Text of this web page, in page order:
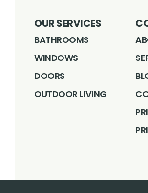
OUR SERVICES
BATHROOMS
WINDOWS
DOORS
OUTDOOR LIVING